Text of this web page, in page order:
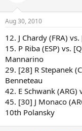
Aug 30, 2010
12. J Chardy (FRA)
15. P Riba (ESP) vs.
Mannarino
29. [28] R Stepanek
Benneteau
42. E Schwank
45. [30] J Monaco
10th Polansky